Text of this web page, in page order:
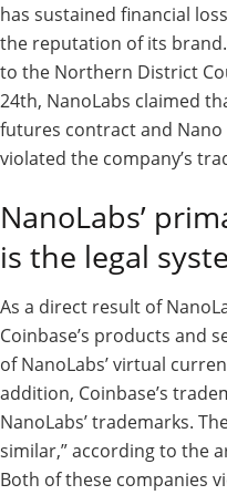
has sustained financial
the reputation of its
to the Northern District
24th, NanoLabs claimed
futures contract and
violated the company’s
NanoLabs’
is the legal
As a direct result of
Coinbase’s products and
of NanoLabs’ virtual
addition, Coinbase’s
NanoLabs’ trademarks.
similar,” according to the
Both of these companies